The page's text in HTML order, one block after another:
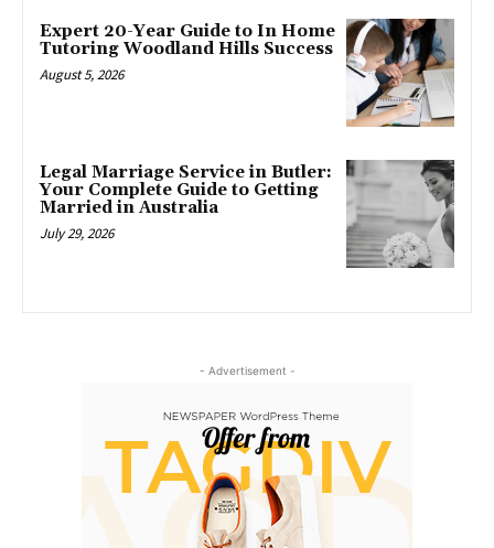
Expert 20-Year Guide to In Home
Tutoring Woodland Hills Success
August 5, 2026
Legal Marriage Service in Butler:
Your Complete Guide to Getting
Married in Australia
July 29, 2026
- Advertisement -